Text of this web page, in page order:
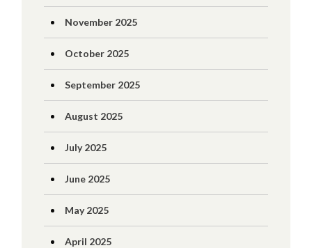
November 2025
October 2025
September 2025
August 2025
July 2025
June 2025
May 2025
April 2025